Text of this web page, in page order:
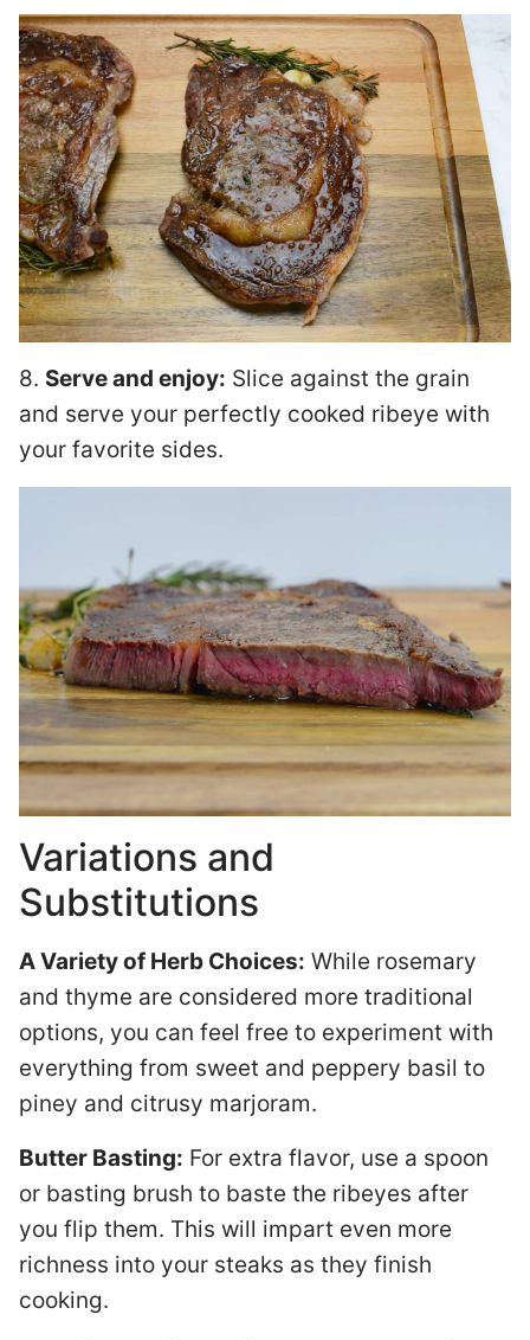
8. Serve and enjoy: Slice against the grain
and serve your perfectly cooked ribeye with
your favorite sides.
Variations and
Substitutions
A Variety of Herb Choices: While rosemary
and thyme are considered more traditional
options, you can feel free to experiment with
everything from sweet and peppery basil to
piney and citrusy marjoram.
Butter Basting: For extra flavor, use a spoon
or basting brush to baste the ribeyes after
you flip them. This will impart even more
richness into your steaks as they finish
cooking.